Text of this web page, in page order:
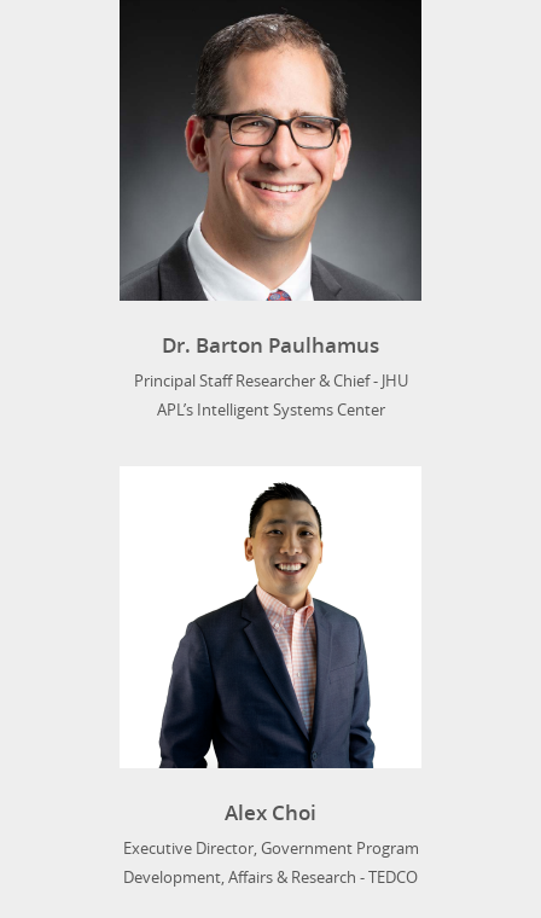
Dr. Barton Paulhamus
Principal Staff Researcher & Chief - JHU
APL’s Intelligent Systems Center
Alex Choi
Executive Director, Government Program
Development, Affairs & Research - TEDCO